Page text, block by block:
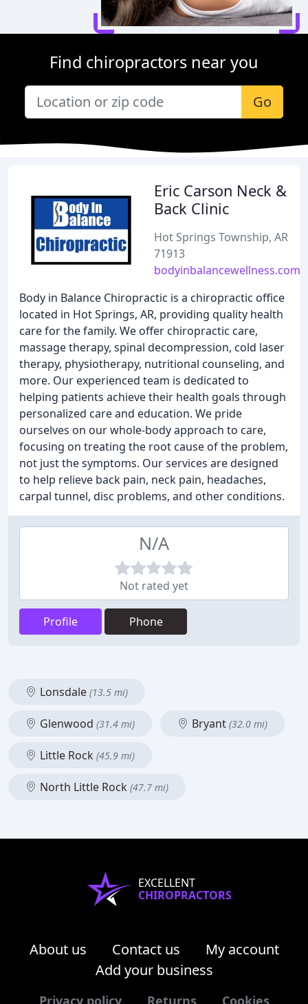
Find chiropractors near you
Go
Eric Carson Neck &
Back Clinic
Hot Springs Township, AR
71913
bodyinbalancewellness.com
Body in Balance Chiropractic is a chiropractic office
located in Hot Springs, AR, providing quality health
care for the family. We offer chiropractic care,
massage therapy, spinal decompression, cold laser
therapy, physiotherapy, nutritional counseling, and
more. Our experienced team is dedicated to
helping patients achieve their health goals through
personalized care and education. We pride
ourselves on our whole-body approach to care,
focusing on treating the root cause of the problem,
not just the symptoms. Our services are designed
to help relieve back pain, neck pain, headaches,
carpal tunnel, disc problems, and other conditions.
N/A
Not rated yet
Profile Phone
Lonsdale (13.5 mi)
Glenwood (31.4 mi) Bryant (32.0 mi)
Little Rock (45.9 mi)
North Little Rock (47.7 mi)
EXCELLENT
CHIROPRACTORS
About us Contact us
My account
Add your business
Privacy policy Returns Cookies